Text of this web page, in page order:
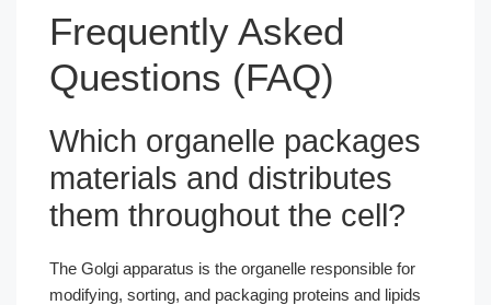
Frequently Asked
Questions (FAQ)
Which organelle packages
materials and distributes
them throughout the cell?
The Golgi apparatus is the organelle responsible for
modifying, sorting, and packaging proteins and lipids